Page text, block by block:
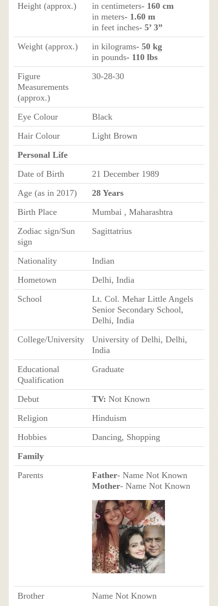
Height (approx.)
in centimeters- 160 cm
in meters- 1.60 m
in feet inches- 5’ 3”
Weight (approx.)
in kilograms- 50 kg
in pounds- 110 lbs
Figure
Measurements
(approx.)
30-28-30
Eye Colour
Black
Hair Colour
Light Brown
Personal Life
Date of Birth
21 December 1989
Age (as in 2017)
28 Years
Birth Place
Mumbai , Maharashtra
Zodiac sign/Sun
sign
Sagittatrius
Nationality
Indian
Hometown
Delhi, India
School
Lt. Col. Mehar Little Angels
Senior Secondary School,
Delhi, India
College/University
University of Delhi, Delhi,
India
Educational
Qualification
Graduate
Debut TV: Not Known
Religion
Hinduism
Hobbies
Dancing, Shopping
Family
Parents
Father- Name Not Known
Mother- Name Not Known
Brother Name Not Known